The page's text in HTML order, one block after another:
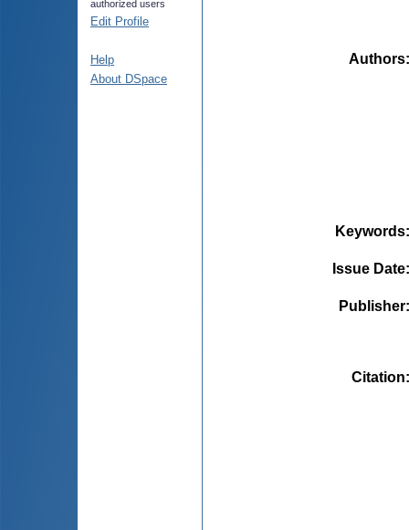
authorized users
Edit Profile
Help
About DSpace
Authors
Keywords
Issue Date
Publisher
Citation